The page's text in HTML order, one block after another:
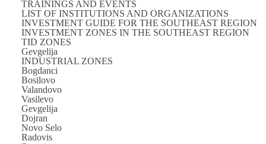
TRAININGS AND EVENTS
LIST OF INSTITUTIONS AND ORGANIZATIONS
INVESTMENT GUIDE FOR THE SOUTHEAST REGION
INVESTMENT ZONES IN THE SOUTHEAST REGION
TID ZONES
Gevgelija
INDUSTRIAL ZONES
Bogdanci
Bosilovo
Valandovo
Vasilevo
Gevgelija
Dojran
Novo Selo
Radovis